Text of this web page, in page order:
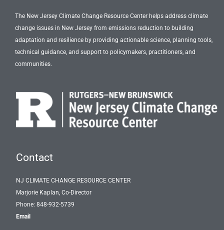
The New Jersey Climate Change Resource Center helps address climate
change issues in New Jersey from emissions reduction to building
adaptation and resilience by providing actionable science, planning tools,
technical guidance, and support to policymakers, practitioners, and
communities.
Contact
NJ CLIMATE CHANGE RESOURCE CENTER
Marjorie Kaplan, Co-Director
Phone: 848-932-5739
Email